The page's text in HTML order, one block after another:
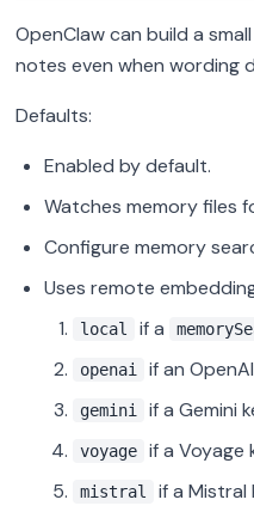
OpenClaw can build a
notes even when wording
Defaults:
Enabled by default.
Watches memory files
Configure memory
Uses remote
local if a
openai if an
gemini if a Gemini
voyage if a Voyage
mistral
if a Mistral